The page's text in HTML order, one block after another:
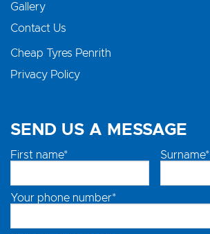
Gallery
Contact Us
Cheap Tyres Penrith
Privacy Policy
SEND US A MESSAGE
First name* Surname*
Your phone number*